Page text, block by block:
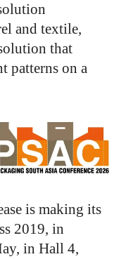
and textile,
that
patterns on a
is making its
2019, in
in Hall 4,